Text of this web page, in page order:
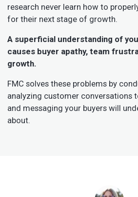
research never learn how to
for their next stage of growth.
A superficial understanding of
causes buyer apathy, team
growth.
FMC solves these problems by
analyzing customer conversations
and messaging your buyers will
about.